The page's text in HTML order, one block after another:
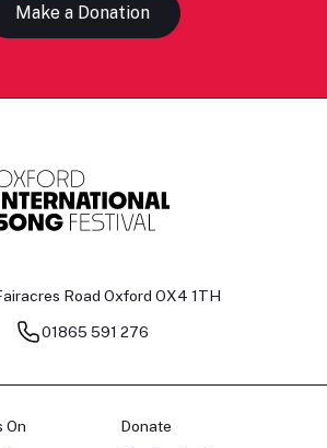
Make a Donation
Road Oxford OX4 1TH
01865 591 276
On
Donate